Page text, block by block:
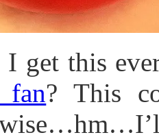
I get this
fan? This